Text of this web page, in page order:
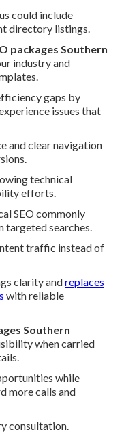
could include
directory listings.
packages Southern
industry and
gaps by
issues that
and clear navigation
technical
efforts.
SEO commonly
searches.
traffic instead of
clarity andreplaces
with reliable
Southern
when carried
while
more calls and
consultation.